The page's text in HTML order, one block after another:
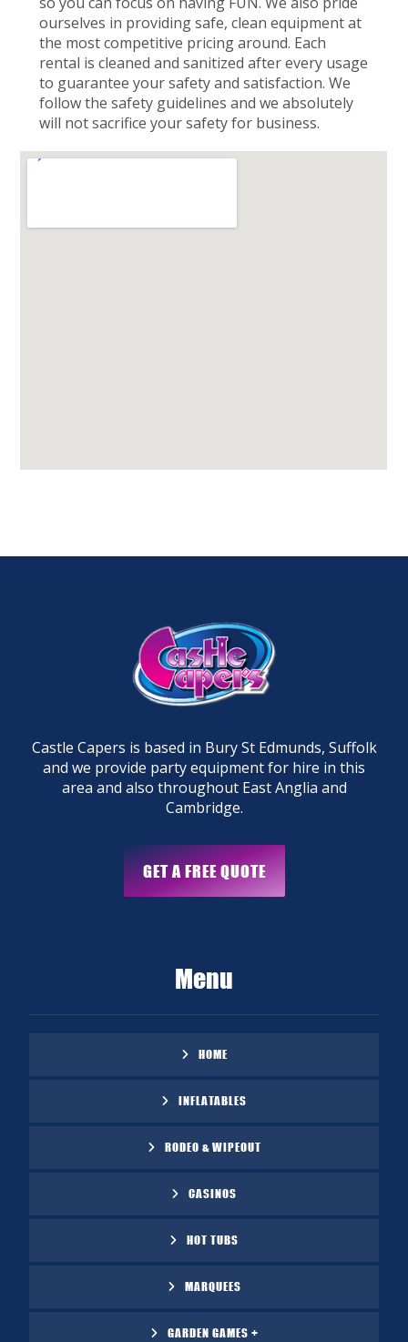
ourselves in providing safe, clean equipment at
the most competitive pricing around. Each
rental is cleaned and sanitized after every usage
to guarantee your safety and satisfaction. We
follow the safety guidelines and we absolutely
will not sacrifice your safety for business.
Castle Capers is based in Bury St Edmunds, Suffolk
and we provide party equipment for hire in this
area and also throughout East Anglia and
Cambridge.
GET A FREE QUOTE
Menu
HOME
INFLATABLES
RODEO & WIPEOUT
CASINOS
HOT TUBS
MARQUEES
GARDEN GAMES +